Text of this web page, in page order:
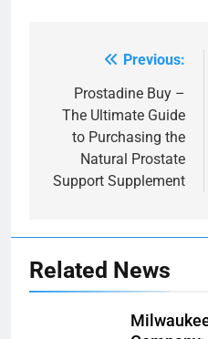
navigation
Previous:
Prostadine Buy –
The Ultimate Guide
to Purchasing the
Natural Prostate
Support Supplement
Related News